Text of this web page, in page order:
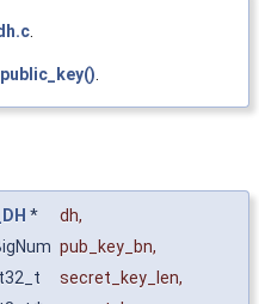
* dh,
pub_key_bn,
secret_key_len,